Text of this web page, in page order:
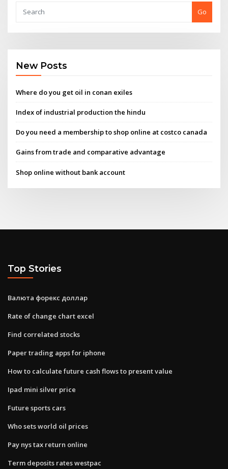
Go
New Posts
Where do you get oil in conan exiles
Index of industrial production the hindu
Do you need a membership to shop online at costco canada
Gains from trade and comparative advantage
Shop online without bank account
Top Stories
Валюта форекс доллар
Rate of change chart excel
Find correlated stocks
Paper trading apps for iphone
How to calculate future cash flows to present value
Ipad mini silver price
Future sports cars
Who sets world oil prices
Pay nys tax return online
Term deposits rates westpac